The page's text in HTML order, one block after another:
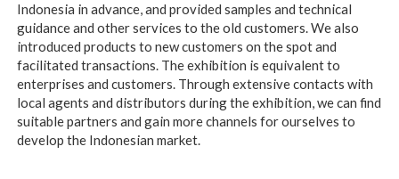
Indonesia in advance, and provided samples and technical
guidance and other services to the old customers. We also
introduced products to new customers on the spot and
facilitated transactions. The exhibition is equivalent to
enterprises and customers. Through extensive contacts with
local agents and distributors during the exhibition, we can find
suitable partners and gain more channels for ourselves to
develop the Indonesian market.